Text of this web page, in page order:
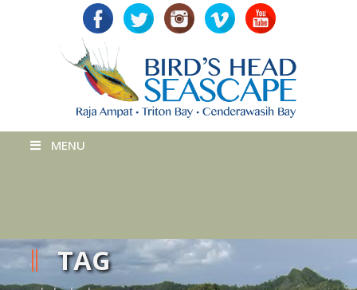
MENU
TAG